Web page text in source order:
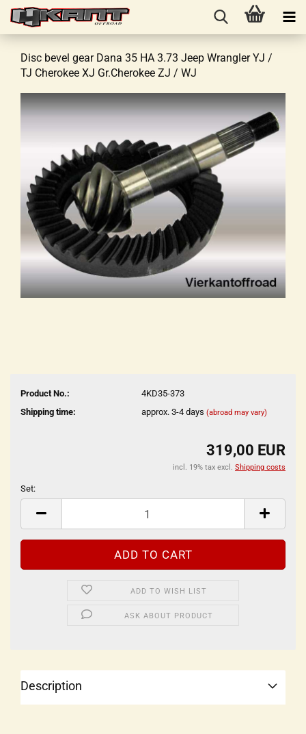
Disc bevel gear Dana 35 HA 3.73 Jeep Wrangler YJ /
TJ Cherokee XJ Gr.Cherokee ZJ / WJ
Product No.:
4KD35-373
Shipping time:
approx. 3-4 days (abroad may vary)
319,00 EUR
incl. 19% tax excl. Shipping costs
Set:
Set
ADD TO WISH LIST
ASK ABOUT PRODUCT
Description